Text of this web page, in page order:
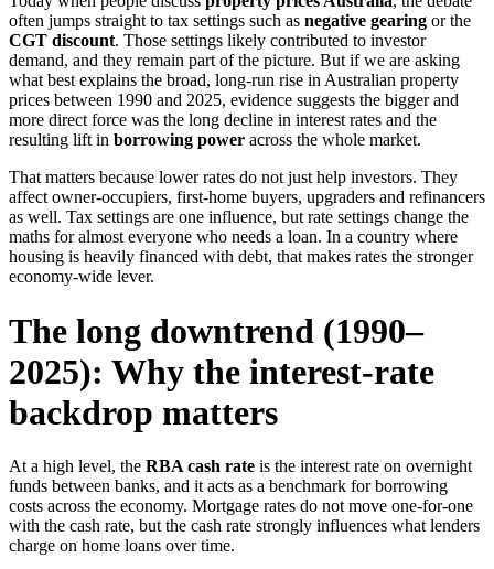
often jumps straight to tax settings such as negative gearing or the
CGT discount. Those settings likely contributed to investor
demand, and they remain part of the picture. But if we are asking
what best explains the broad, long-run rise in Australian property
prices between 1990 and 2025, evidence suggests the bigger and
more direct force was the long decline in interest rates and the
resulting lift in borrowing power across the whole market.
That matters because lower rates do not just help investors. They
affect owner-occupiers, first-home buyers, upgraders and refinancers
as well. Tax settings are one influence, but rate settings change the
maths for almost everyone who needs a loan. In a country where
housing is heavily financed with debt, that makes rates the stronger
economy-wide lever.
The long downtrend (1990–
2025): Why the interest-rate
backdrop matters
At a high level, the RBA cash rate is the interest rate on overnight
funds between banks, and it acts as a benchmark for borrowing
costs across the economy. Mortgage rates do not move one-for-one
with the cash rate, but the cash rate strongly influences what lenders
charge on home loans over time.